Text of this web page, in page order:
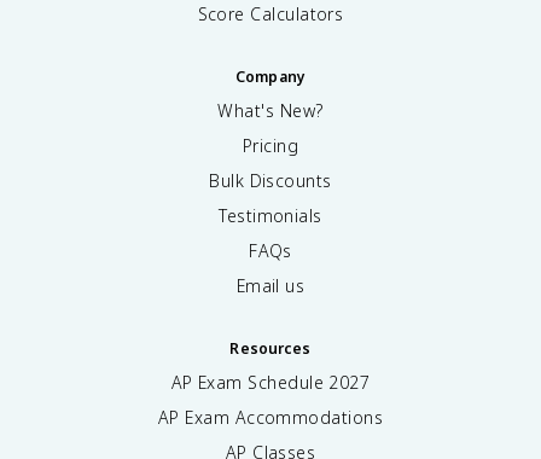
Score Calculators
Company
What's New?
Pricing
Bulk Discounts
Testimonials
FAQs
Email us
Resources
AP Exam Schedule 2027
AP Exam Accommodations
AP Classes